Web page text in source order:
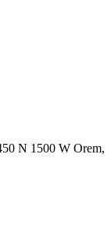
N 1500 W Orem,